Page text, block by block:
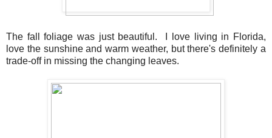
The fall foliage was just beautiful. I love living in Florida,
love the sunshine and warm weather, but there's definitely a
trade-off in missing the changing leaves.